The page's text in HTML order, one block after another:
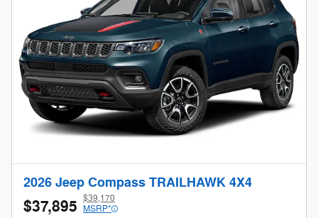
2026 Jeep Compass TRAILHAWK 4X4
$37,895 $39,170
MSRP*